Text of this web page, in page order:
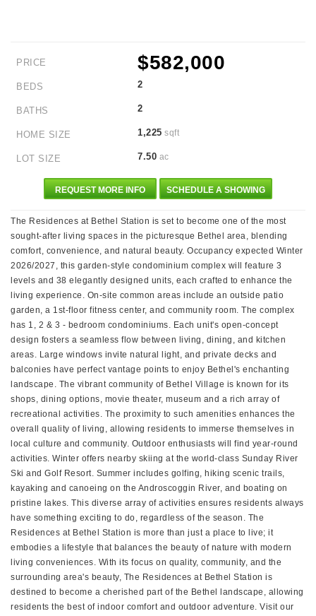
PRICE $582,000
BEDS 2
BATHS 2
HOME SIZE 1,225 sqft
LOT SIZE 7.50 ac
REQUEST MORE INFO SCHEDULE A SHOWING
The Residences at Bethel Station is set to become one of the most
sought-after living spaces in the picturesque Bethel area, blending
comfort, convenience, and natural beauty. Occupancy expected Winter
2026/2027, this garden-style condominium complex will feature 3
levels and 38 elegantly designed units, each crafted to enhance the
living experience. On-site common areas include an outside patio
garden, a 1st-floor fitness center, and community room. The complex
has 1, 2 & 3 - bedroom condominiums. Each unit's open-concept
design fosters a seamless flow between living, dining, and kitchen
areas. Large windows invite natural light, and private decks and
balconies have perfect vantage points to enjoy Bethel's enchanting
landscape. The vibrant community of Bethel Village is known for its
shops, dining options, movie theater, museum and a rich array of
recreational activities. The proximity to such amenities enhances the
overall quality of living, allowing residents to immerse themselves in
local culture and community. Outdoor enthusiasts will find year-round
activities. Winter offers nearby skiing at the world-class Sunday River
Ski and Golf Resort. Summer includes golfing, hiking scenic trails,
kayaking and canoeing on the Androscoggin River, and boating on
pristine lakes. This diverse array of activities ensures residents always
have something exciting to do, regardless of the season. The
Residences at Bethel Station is more than just a place to live; it
embodies a lifestyle that balances the beauty of nature with modern
living conveniences. With its focus on quality, community, and the
surrounding area's beauty, The Residences at Bethel Station is
destined to become a cherished part of the Bethel landscape, allowing
residents the best of indoor comfort and outdoor adventure. Visit our